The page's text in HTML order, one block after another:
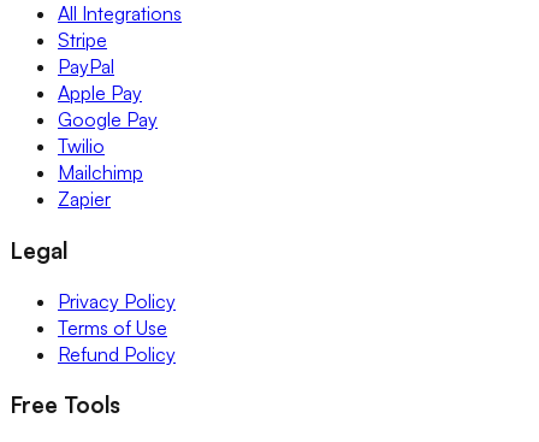
All Integrations
Stripe
PayPal
Apple Pay
Google Pay
Twilio
Mailchimp
Zapier
Legal
Privacy Policy
Terms of Use
Refund Policy
Free Tools